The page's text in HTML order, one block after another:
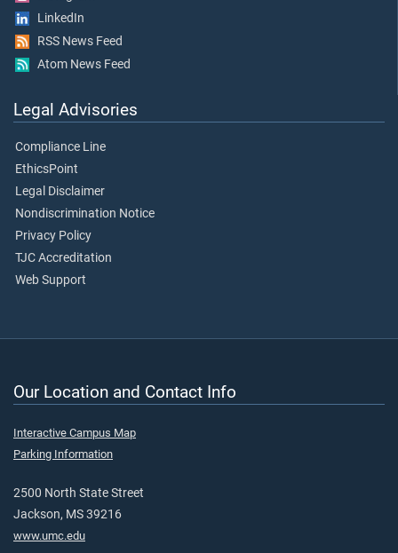
LinkedIn
RSS News Feed
Atom News Feed
Legal Advisories
Compliance Line
EthicsPoint
Legal Disclaimer
Nondiscrimination Notice
Privacy Policy
TJC Accreditation
Web Support
Our Location and Contact Info
Interactive Campus Map
Parking Information
2500 North State Street
Jackson, MS 39216
www.umc.edu